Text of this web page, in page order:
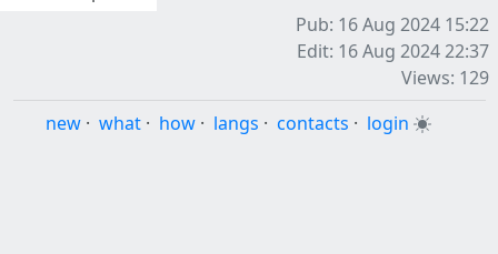
Pub: 16 Aug 2024 15:22
Edit: 16 Aug 2024 22:37
Views: 129
new · what · how · langs · contacts · login